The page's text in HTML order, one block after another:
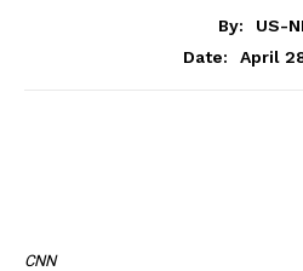
By:
US-
Date:
April
CNN